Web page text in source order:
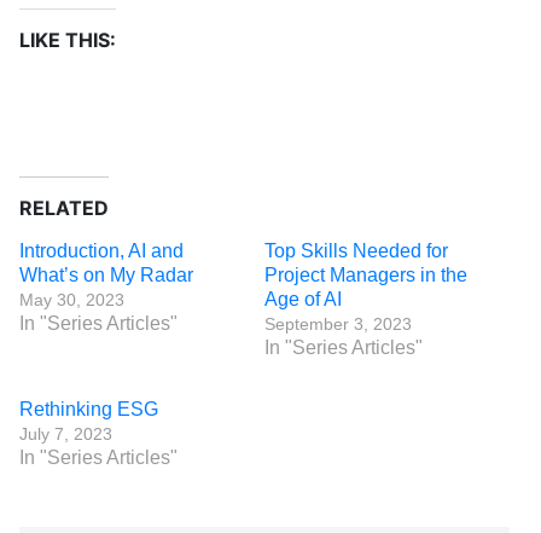
LIKE THIS:
RELATED
Introduction, AI and
What’s on My Radar
May 30, 2023
In "Series Articles"
Top Skills Needed for
Project Managers in the
Age of AI
September 3, 2023
In "Series Articles"
Rethinking ESG
July 7, 2023
In "Series Articles"